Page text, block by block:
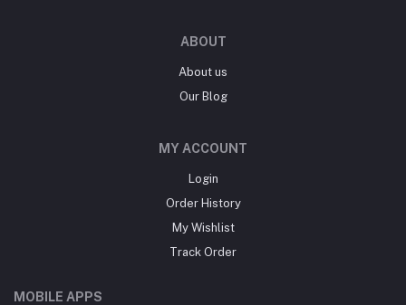
ABOUT
About us
Our Blog
MY ACCOUNT
Login
Order History
My Wishlist
Track Order
MOBILE APPS